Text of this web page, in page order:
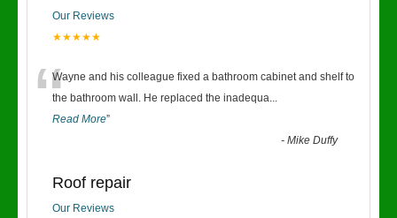
Our Reviews
★★★★★
“Wayne and his colleague fixed a bathroom cabinet and shelf to
the bathroom wall. He replaced the inadequa...
Read More”
-Mike Duffy
Roof repair
Our Reviews